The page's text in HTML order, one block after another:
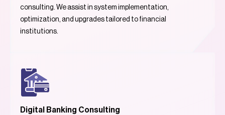
consulting. We assist in system implementation,
optimization, and upgrades tailored to financial
institutions.
Digital Banking Consulting